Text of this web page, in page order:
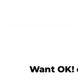
Want OK!